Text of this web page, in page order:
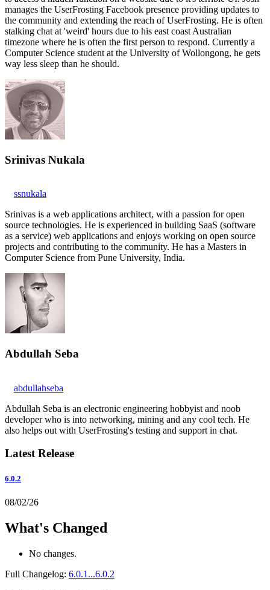
manages the UserFrosting Facebook presence providing updates to
the community and extending the reach of UserFrosting. He is often
stalking chat at 'weird' hours due to his east coast Australian
timezone where he is often the first person to respond. Currently a
Computer Science student at the University of Wollongong, he gets
way less sleep than he should.
Srinivas Nukala
ssnukala
Srinivas is a web applications architect, with a passion for open
source technologies. He is experienced in building SaaS (software
as a service) web applications and enjoys working on open source
projects and contributing to the community. He has a Masters in
Computer Science from Pune University, India.
Abdullah Seba
abdullahseba
Abdullah Seba is an electronic engineering hobbyist and noob
developer who is into networking, mining and any cool tech. He
also helps out with UserFrosting's testing and support in chat.
Latest Release
6.0.2
08/02/26
What's Changed
No changes.
Full Changelog: 6.0.1...6.0.2